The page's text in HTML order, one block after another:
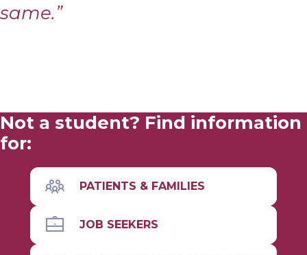
same.”
Not a student? Find information
for:
PATIENTS & FAMILIES
JOB SEEKERS